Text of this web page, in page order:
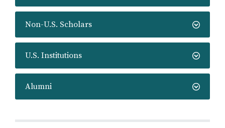
Non-U.S. Scholars
U.S. Institutions
Alumni